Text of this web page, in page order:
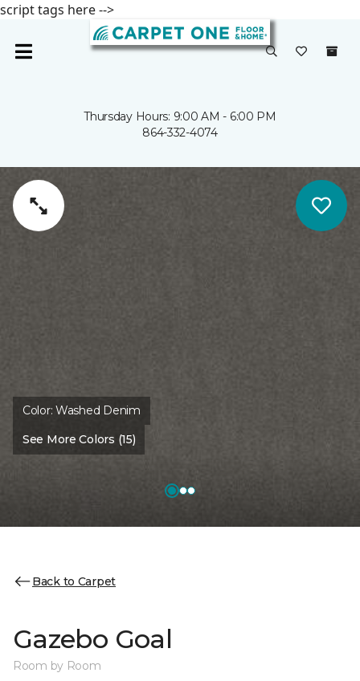
script tags here -->
Thursday Hours: 9:00 AM - 6:00 PM
864-332-4074
Color:Washed Denim
See More Colors (15)
Back to Carpet
Gazebo Goal
Room by Room